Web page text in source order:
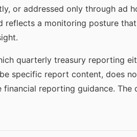
or addressed only through ad
a monitoring posture
quarterly treasury reporting
specific report content, does
reporting guidance. The